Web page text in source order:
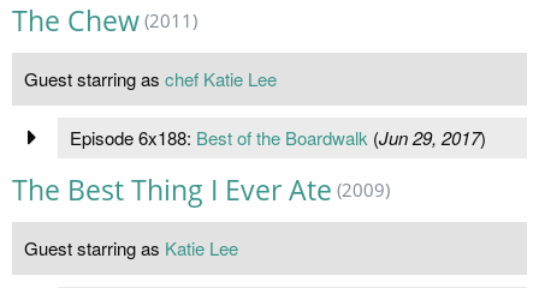
The Chew (2011)
Guest starring as chef Katie Lee
Episode 6x188: Best of the Boardwalk (Jun 29, 2017)
The Best Thing I Ever Ate (2009)
Guest starring as Katie Lee